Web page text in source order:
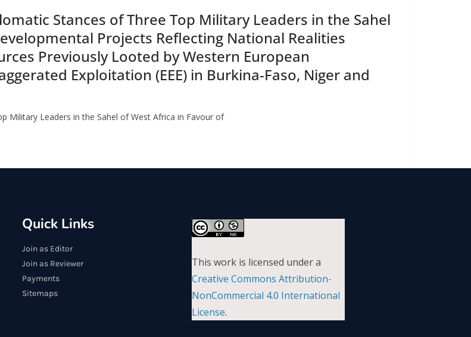
Stances of Three Top Military Leaders in the Sahel
Projects Reflecting National Realities
Previously Looted by Western European
Exploitation (EEE) in Burkina-Faso, Niger and
Military Leaders in the Sahel of West Africa in Favour of
Quick Links
Join as Editor
Join as Reviewer
Payments
Sitemaps
This work is licensed under a
Creative Commons Attribution-
NonCommercial 4.0 International
License.